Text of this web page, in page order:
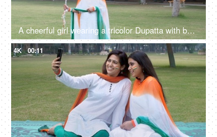
A cheerful girl wearing a tricolor Dupatta with balloons on Republic Day celebrations
4K 00:11